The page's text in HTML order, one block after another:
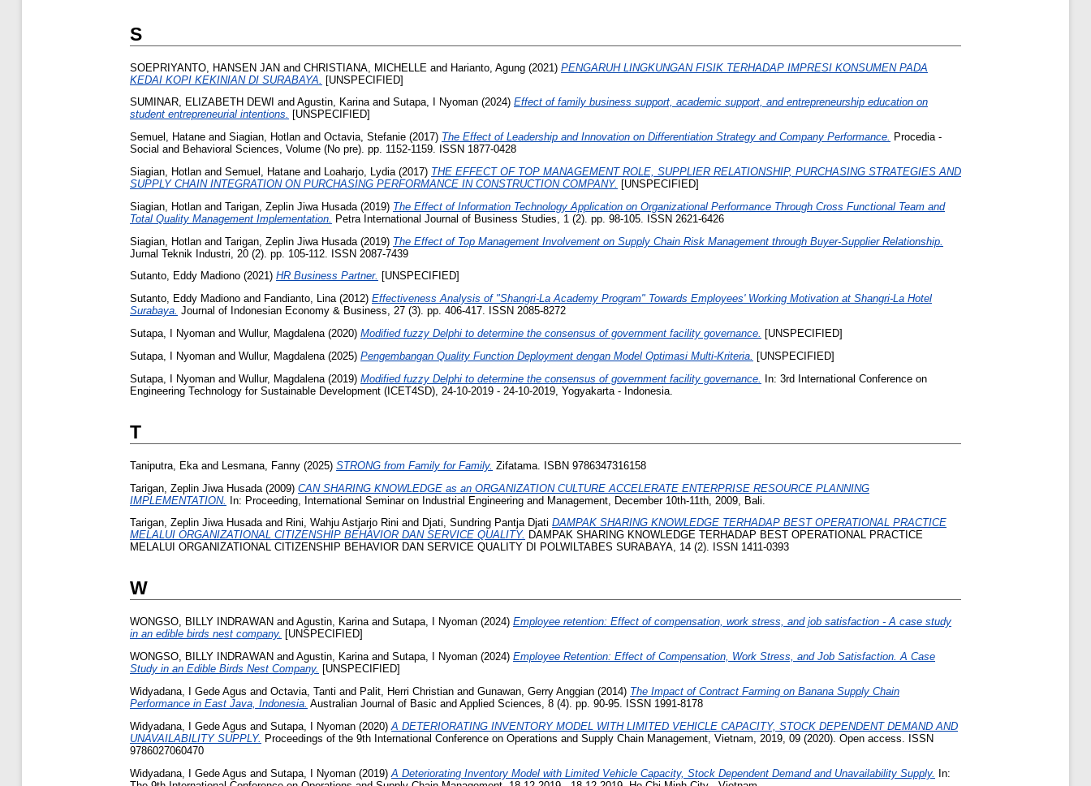
S
SOEPRIYANTO, HANSEN JAN and CHRISTIANA, MICHELLE and Harianto, Agung (2021) PENGARUH LINGKUNGAN FISIK TERHADAP IMPRESI KONSUMEN PADA
KEDAI KOPI KEKINIAN DI SURABAYA.
[UNSPECIFIED]
SUMINAR, ELIZABETH DEWI and Agustin, Karinaand Sutapa, I Nyoman (2024) Effect of family business support, academic support, and entrepreneurship education on
student entrepreneurial intentions. [UNSPECIFIED]
Semuel, Hatane and Siagian, Hotlan and Octavia, Stefanie (2017) The Effect of Leadership and Innovation on Differentiation Strategy and Company Performance. Procedia -
Social and Behavioral Sciences, Volume (No pre). pp. 1152-1159. ISSN 1877-0428
Siagian, Hotlan and Semuel, Hatane and Loaharjo, Lydia(2017) THE EFFECT OF TOP MANAGEMENT ROLE, SUPPLIER RELATIONSHIP, PURCHASING STRATEGIES AND
SUPPLY CHAIN INTEGRATION ON PURCHASING PERFORMANCE IN CONSTRUCTION COMPANY. [UNSPECIFIED]
Siagian, Hotlan and Tarigan, Zeplin Jiwa Husada (2019) The Effect of Information Technology Application on Organizational Performance Through Cross Functional Team and
Total Quality Management Implementation.
Petra International Journal of Business Studies, 1 (2). pp. 98-105. ISSN 2621-6426
Siagian, Hotlan and Tarigan, Zeplin Jiwa Husada (2019) The Effect of Top Management Involvement on Supply Chain Risk Management through Buyer-Supplier Relationship.
Jurnal Teknik Industri, 20 (2). pp. 105-112. ISSN 2087-7439
Sutanto, Eddy Madiono (2021) HR Business Partner. [UNSPECIFIED]
Sutanto, Eddy Madiono and Fandianto, Lina(2012) Effectiveness Analysis of "Shangri-La Academy Program" Towards Employees' Working Motivation at Shangri-La Hotel
Surabaya. Journal of Indonesian Economy & Business, 27 (3). pp. 406-417. ISSN 2085-8272
Sutapa, I Nyoman and Wullur, Magdalena(2020) Modified fuzzy Delphi to determine the consensus of government facility governance. [UNSPECIFIED]
Sutapa, I Nyoman and Wullur, Magdalena (2025) Pengembangan Quality Function Deployment dengan Model Optimasi Multi-Kriteria.
[UNSPECIFIED]
Sutapa, I Nyoman and Wullur, Magdalena (2019) Modified fuzzy Delphi to determine the consensus of government facility governance. In: 3rd International Conference on
Engineering Technology for Sustainable Development (ICET4SD), 24-10-2019 - 24-10-2019, Yogyakarta - Indonesia.
T
Taniputra, Eka and Lesmana, Fanny (2025) STRONG from Family for Family. Zifatama. ISBN 9786347316158
Tarigan, Zeplin Jiwa Husada (2009) CAN SHARING KNOWLEDGE as an ORGANIZATION CULTURE ACCELERATE ENTERPRISE RESOURCE PLANNING
IMPLEMENTATION. In: Proceeding, International Seminar on Industrial Engineering and Management, December 10th-11th, 2009, Bali.
Tarigan, Zeplin Jiwa Husadaand Rini, Wahju Astjarjo Rini and Djati, Sundring Pantja Djati DAMPAK SHARING KNOWLEDGE TERHADAP BEST OPERATIONAL PRACTICE
MELALUI ORGANIZATIONAL CITIZENSHIP BEHAVIOR DAN SERVICE QUALITY. DAMPAK SHARING KNOWLEDGE TERHADAP BEST OPERATIONAL PRACTICE
MELALUI ORGANIZATIONAL CITIZENSHIP BEHAVIOR DAN SERVICE QUALITY DI POLWILTABES SURABAYA, 14 (2). ISSN 1411-0393
W
WONGSO, BILLY INDRAWAN and Agustin, Karinaand Sutapa, I Nyoman (2024) Employee retention: Effect of compensation, work stress, and job satisfaction - A case study
in an edible birds nest company. [UNSPECIFIED]
WONGSO, BILLY INDRAWAN and Agustin, Karinaand Sutapa, I Nyoman (2024) Employee Retention: Effect of Compensation, Work Stress, and Job Satisfaction. A Case
Study in an Edible Birds Nest Company. [UNSPECIFIED]
Widyadana, I Gede Agus and Octavia, Tanti and Palit, Herri Christian and Gunawan, Gerry Anggian (2014) The Impact of Contract Farming on Banana Supply Chain
Performance in East Java, Indonesia. Australian Journal of Basic and Applied Sciences, 8 (4). pp. 90-95. ISSN 1991-8178
Widyadana, I Gede Agus and Sutapa, I Nyoman (2020) A DETERIORATING INVENTORY MODEL WITH LIMITED VEHICLE CAPACITY, STOCK DEPENDENT DEMAND AND
UNAVAILABILITY SUPPLY. Proceedings of the 9th International Conference on Operations and Supply Chain Management, Vietnam, 2019, 09 (2020). Open access. ISSN
9786027060470
Widyadana, I Gede Agus and Sutapa, I Nyoman (2019) A Deteriorating Inventory Model with Limited Vehicle Capacity, Stock Dependent Demand and Unavailability Supply. In: